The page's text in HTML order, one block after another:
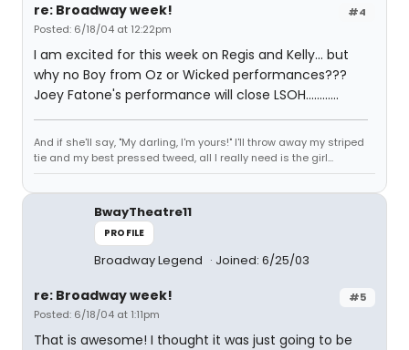
#4
re: Broadway week!
Posted: 6/18/04 at 12:22pm
I am excited for this week on Regis and Kelly... but
why no Boy from Oz or Wicked performances???
Joey Fatone's performance will close LSOH............
And if she'll say, "My darling, I'm yours!" I'll throw away my striped
tie and my best pressed tweed, all I really need is the girl...
BwayTheatre11
PROFILE
Broadway Legend Joined: 6/25/03
#5
re: Broadway week!
Posted: 6/18/04 at 1:11pm
That is awesome! I thought it was just going to be